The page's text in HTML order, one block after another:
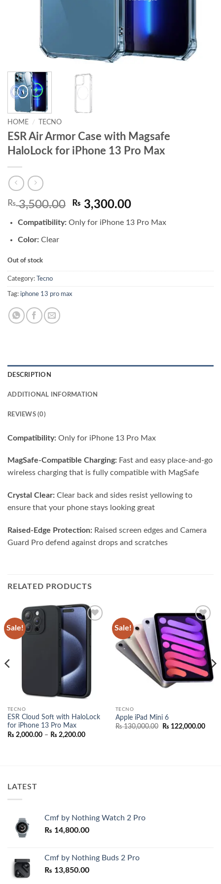
HOME / TECNO
ESR Air Armor Case with Magsafe
HaloLock for iPhone 13 Pro Max
₨3,500.00 Original
was:
₨ 3,300.00Current
is:
Compatibility:Only for iPhone 13 Pro Max
Color:Clear
Out of stock
Category: Tecno
Tag: iphone 13 pro max
DESCRIPTION
ADDITIONAL INFORMATION
REVIEWS (0)
Compatibility: Only for iPhone 13 Pro Max
MagSafe-Compatible Charging: Fast and easy place-and-go
wireless charging that is fully compatible with MagSafe
Crystal Clear: Clear back and sides resist yellowing to
ensure that your phone stays looking great
Raised-Edge Protection: Raised screen edges and Camera
Guard Pro defend against drops and scratches
RELATED PRODUCTS
Sale!
wishlist
TECNO
ESR Cloud Soft with HaloLock
for iPhone 13 Pro Max
₨ 2,000.00 – ₨ 2,200.00Price
Sale!
Add to
wishlist
TECNO
Apple iPad Mini 6
₨130,000.00
Original
₨ 122,000.00
LATEST
Cmf by Nothing Watch 2 Pro
₨ 14,800.00
Cmf by Nothing Buds 2 Pro
₨ 13,850.00